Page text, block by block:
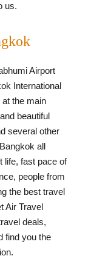
us.
Airport
International
at the main
beautiful
several other
all
life, fast pace of
people from
the best travel
Air Travel
deals,
find you the